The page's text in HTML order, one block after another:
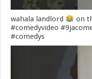
wahala landlord
on
#comedyvideo
#comedys